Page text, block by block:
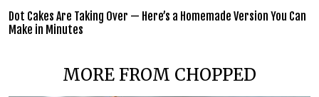
Dot Cakes Are Taking Over — Here’s a Homemade Version You Can
Make in Minutes
MORE FROM CHOPPED